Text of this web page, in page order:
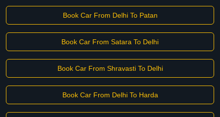
Book Car From Delhi To Patan
Book Car From Satara To Delhi
Book Car From Shravasti To Delhi
Book Car From Delhi To Harda